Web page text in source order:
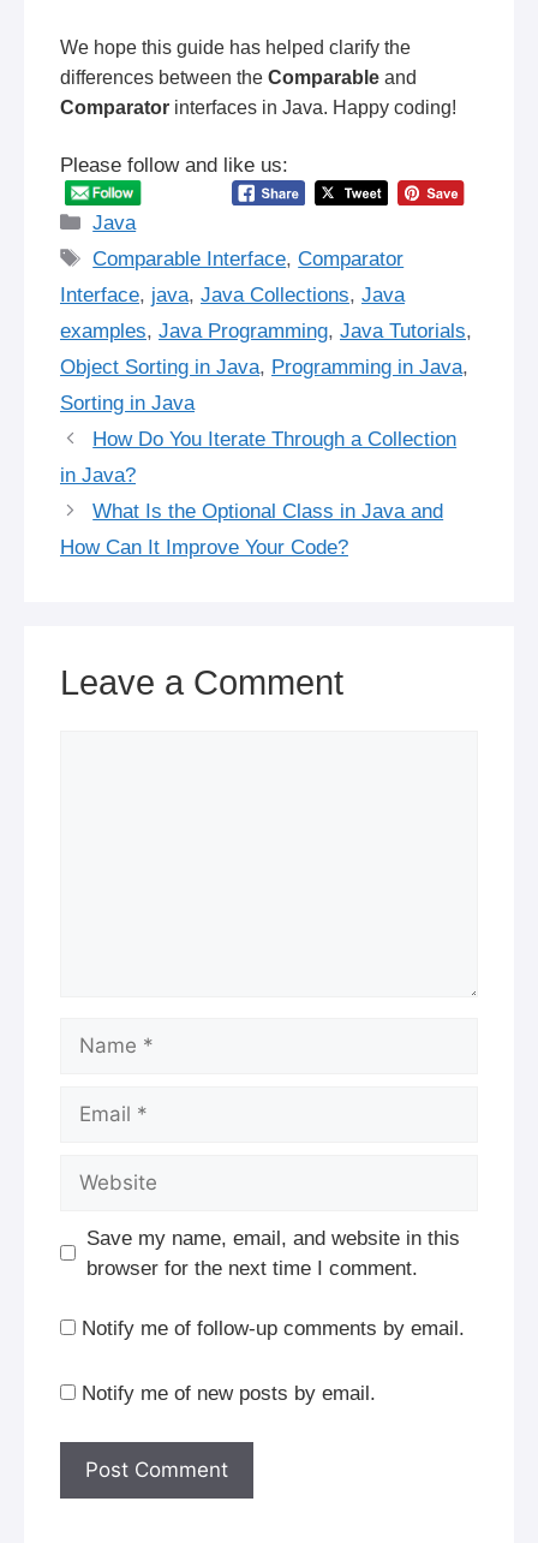
We hope this guide has helped clarify the
differences between the Comparable and
Comparator interfaces in Java. Happy coding!
Please follow and like us:
Categories
Java
Tags
Comparable Interface,Comparator
Interface, java, Java Collections, Java
examples, Java Programming, Java Tutorials,
Object Sorting in Java, Programming in Java,
Sorting in Java
How Do You Iterate Through a Collection
in Java?
What Is the Optional Class in Java and
How Can It Improve Your Code?
Leave a Comment
Save my name, email, and website in this
browser for the next time I comment.
Notify me of follow-up comments by email.
Notify me of new posts by email.